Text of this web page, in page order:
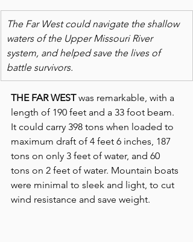
The Far West could navigate the shallow
waters of the Upper Missouri River
system, and helped save the lives of
battle survivors.
THE FAR WEST was remarkable, with a
length of 190 feet and a 33 foot beam.
It could carry 398 tons when loaded to
maximum draft of 4 feet 6 inches, 187
tons on only 3 feet of water, and 60
tons on 2 feet of water. Mountain boats
were minimal to sleek and light, to cut
wind resistance and save weight.